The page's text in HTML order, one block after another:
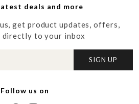
Media
Contact us
My Cart
Track Order
Shipping Policy
Refund Policy
Policy
deals and more
get product updates, offers,
directly to your inbox
SIGN UP
Follow us on